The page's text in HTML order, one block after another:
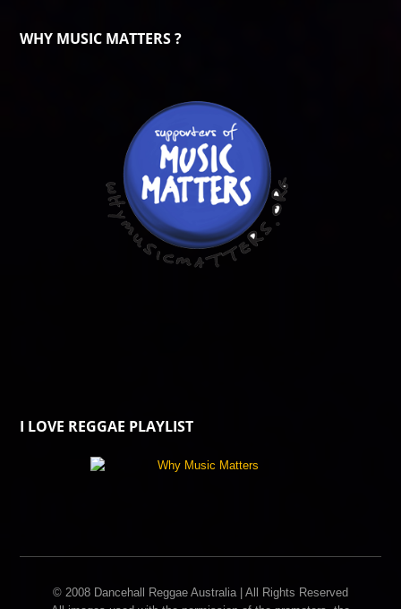
WHY MUSIC MATTERS ?
I LOVE REGGAE PLAYLIST
© 2008 Dancehall Reggae Australia | All Rights Reserved